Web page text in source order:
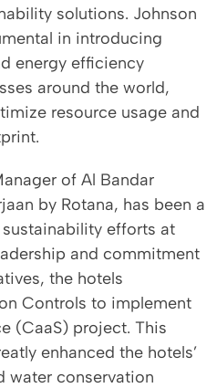
solutions. Johnson
in introducing
energy efficiency
around the world,
resource usage and
of Al Bandar
by Rotana, has been a
efforts at
and commitment
the hotels
Controls to implement
(CaaS) project. This
enhanced the hotels’
water conservation